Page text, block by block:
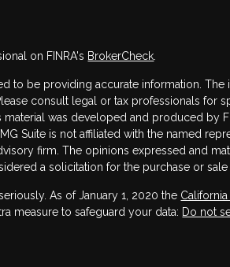
on FINRA's BrokerCheck
to be providing accurate information. The
consult legal or tax professionals for
was developed and produced by
Suite is not affiliated with the named
firm. The opinions expressed and
a solicitation for the purchase or sale
As of January 1, 2020 the
measure to safeguard your data: Do not